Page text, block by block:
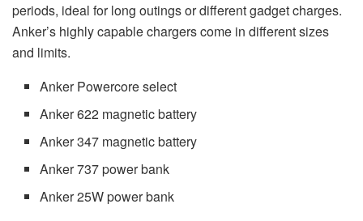
periods, ideal for long outings or different gadget charges.
Anker’s highly capable chargers come in different sizes
and limits.
Anker Powercore select
Anker 622 magnetic battery
Anker 347 magnetic battery
Anker 737 power bank
Anker 25W power bank